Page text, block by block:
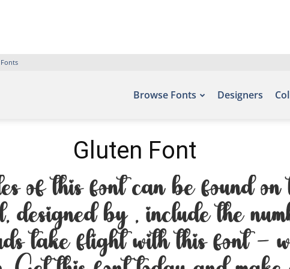
Browse Fonts Designers
Gluten Font
of this font can be found
designed by , include the
take flight with this font —